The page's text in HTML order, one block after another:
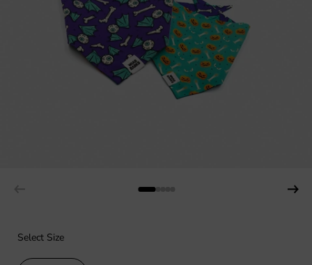
Select Size